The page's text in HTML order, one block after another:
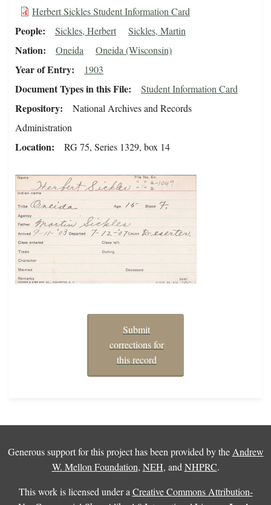
Herbert Sickles Student Information Card
People Sickles, Herbert Sickles, Martin
Nation Oneida Oneida (Wisconsin)
Year of Entry 1903
Document Types in this File Student Information Card
Repository
National Archives and Records
Administration
Location RG 75, Series 1329, box 14
Submit
corrections for
this record
Generous support for this project has been provided by the Andrew
W. Mellon Foundation, NEH, and NHPRC.
This work is licensed under a Creative Commons Attribution-